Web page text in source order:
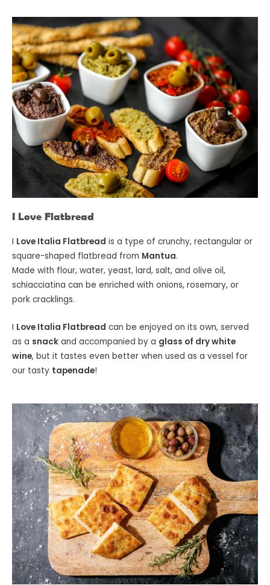
I Love Flatbread
I Love Italia Flatbread is a type of crunchy, rectangular or
square-shaped flatbread from Mantua.
Made with flour, water, yeast, lard, salt, and olive oil,
schiacciatina can be enriched with onions, rosemary, or
pork cracklings.
I Love Italia Flatbread can be enjoyed on its own, served
as a snack and accompanied by a glass of dry white
wine, but it tastes even better when used as a vessel for
our tasty tapenade!